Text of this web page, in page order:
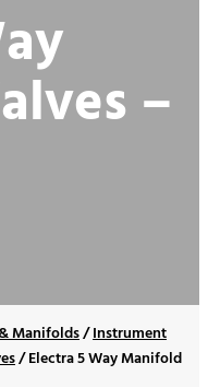
–
Manifolds/Instrument
/Electra 5 Way Manifold